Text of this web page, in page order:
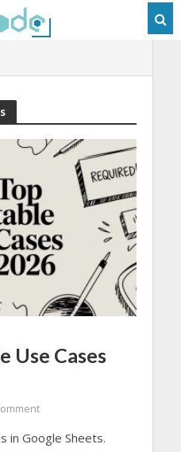
Use Cases
in Google Sheets.